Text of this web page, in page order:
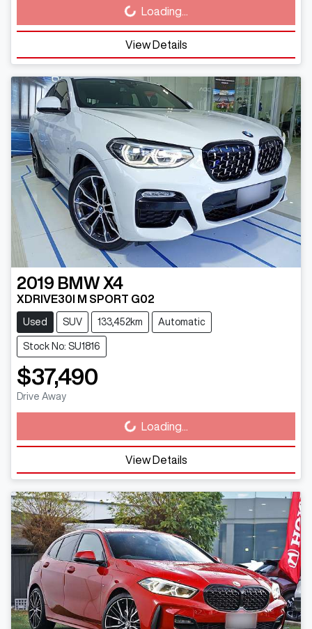
Loading... Loading...
View Details
2019 BMW X4
XDRIVE30I M SPORT G02
Used SUV 133,452km Automatic
Stock No: SU1816
$37,490
Drive Away
Loading... Loading...
View Details